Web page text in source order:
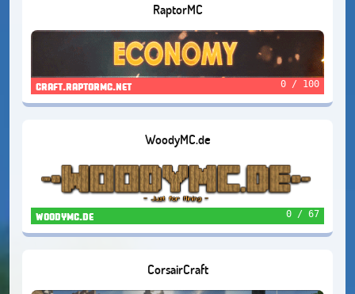
RaptorMC
craft.raptormc.net 0 / 100
WoodyMC.de
woodymc.de 0 / 67
CorsairCraft